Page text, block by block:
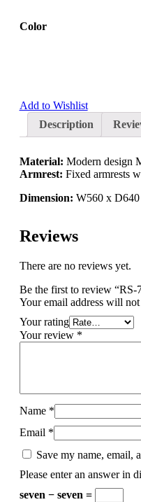
Color
Add to Wishlist
Description
Material: Modern design
Armrest: Fixed armrests
Dimension: W560 x
Reviews
There are no reviews yet.
Be the first to review “RS-
Your email address will
Your rating
Your review *
Name *
Email *
Save my name, email,
Please enter an answer in
seven − seven =